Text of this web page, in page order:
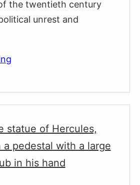
the twentieth century
unrest and
of
a
girl
with